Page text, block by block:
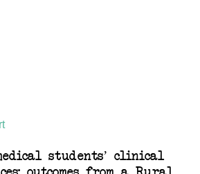
students’ clinical